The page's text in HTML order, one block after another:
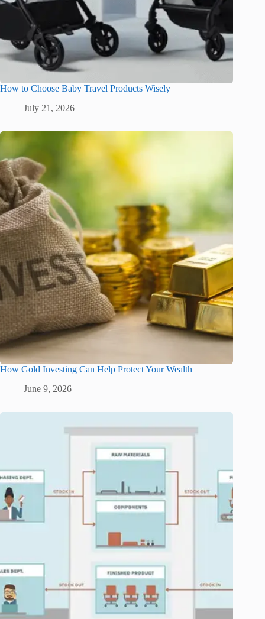
How to Choose Baby Travel Products Wisely
July 21, 2026
How Gold Investing Can Help Protect Your Wealth
June 9, 2026